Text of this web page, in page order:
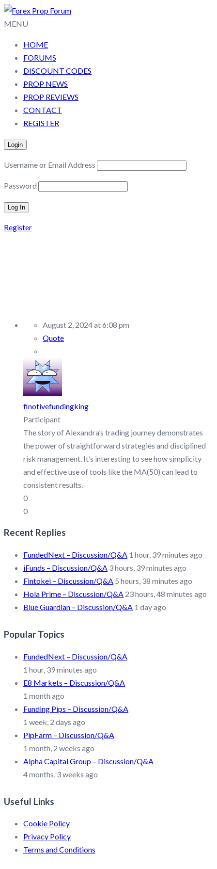
MENU
HOME
FORUMS
DISCOUNT CODES
PROP NEWS
PROP REVIEWS
CONTACT
REGISTER
Login
Username or Email Address
Password
Register
August 2, 2024 at 6:08 pm
Quote
finotivefundingking
Participant
The story of Alexandra’s trading journey demonstrates
the power of straightforward strategies and disciplined
risk management. It’s interesting to see how simplicity
and effective use of tools like the MA(50) can lead to
consistent results.
0
0
Recent Replies
FundedNext – Discussion/Q&A 1 hour, 39 minutes ago
iFunds – Discussion/Q&A 3 hours, 39 minutes ago
Fintokei – Discussion/Q&A 5 hours, 38 minutes ago
Hola Prime – Discussion/Q&A 23 hours, 48 minutes ago
Blue Guardian – Discussion/Q&A 1 day ago
Popular Topics
FundedNext – Discussion/Q&A
1 hour, 39 minutes ago
E8 Markets – Discussion/Q&A
1 month ago
Funding Pips – Discussion/Q&A
1 week, 2 days ago
PipFarm – Discussion/Q&A
1 month, 2 weeks ago
Alpha Capital Group – Discussion/Q&A
4 months, 3 weeks ago
Useful Links
Cookie Policy
Privacy Policy
Terms and Conditions